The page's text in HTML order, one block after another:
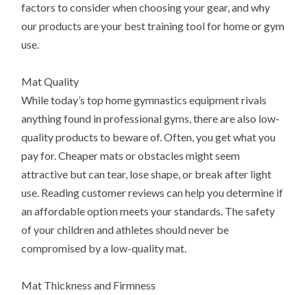
factors to consider when choosing your gear, and why
our products are your best training tool for home or gym
use.
Mat Quality
While today’s top home gymnastics equipment rivals
anything found in professional gyms, there are also low-
quality products to beware of. Often, you get what you
pay for. Cheaper mats or obstacles might seem
attractive but can tear, lose shape, or break after light
use. Reading customer reviews can help you determine if
an affordable option meets your standards. The safety
of your children and athletes should never be
compromised by a low-quality mat.
Mat Thickness and Firmness